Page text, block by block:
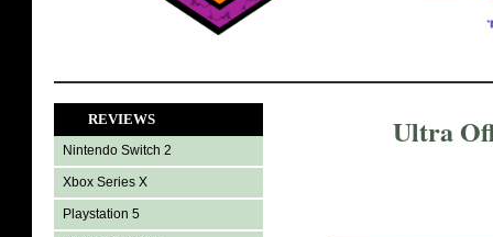
REVIEWS
Nintendo Switch 2
Xbox Series X
Playstation 5
Ultra